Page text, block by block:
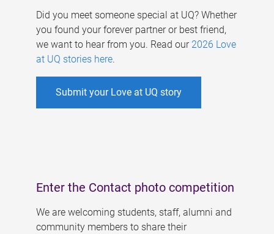
Did you meet someone special at UQ? Whether
you found your forever partner or best friend,
we want to hear from you. Read our 2026 Love
at UQ stories here.
Submit your Love at UQ story
Enter the Contact photo competition
We are welcoming students, staff, alumni and
community members to share their